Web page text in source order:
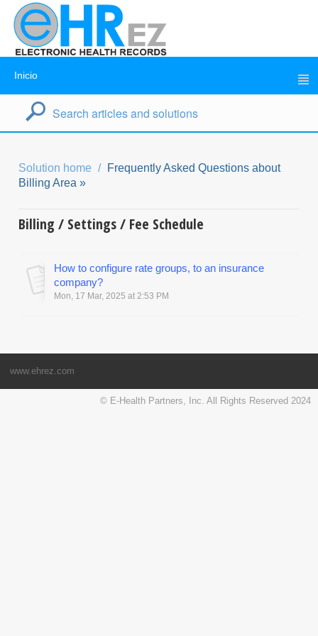
Inicio
Solution home
Frequently Asked Questions about
Billing Area »
Billing / Settings / Fee Schedule
How to configure rate groups, to an insurance
company?
Mon, 17 Mar, 2025 at 2:53 PM
www.ehrez.com
© E-Health Partners, Inc. All Rights Reserved 2024